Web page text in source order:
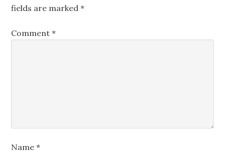
fields are marked*
Comment*
Name*